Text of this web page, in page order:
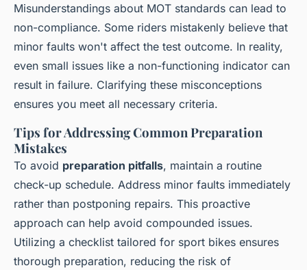
Misunderstandings about MOT standards can lead to
non-compliance. Some riders mistakenly believe that
minor faults won't affect the test outcome. In reality,
even small issues like a non-functioning indicator can
result in failure. Clarifying these misconceptions
ensures you meet all necessary criteria.
Tips for Addressing Common Preparation
Mistakes
To avoid preparation pitfalls, maintain a routine
check-up schedule. Address minor faults immediately
rather than postponing repairs. This proactive
approach can help avoid compounded issues.
Utilizing a checklist tailored for sport bikes ensures
thorough preparation, reducing the risk of